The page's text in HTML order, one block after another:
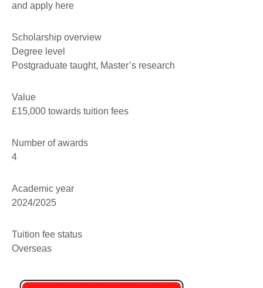
and apply here
Scholarship overview
Degree level
Postgraduate taught, Master’s research
Value
£15,000 towards tuition fees
Number of awards
4
Academic year
2024/2025
Tuition fee status
Overseas